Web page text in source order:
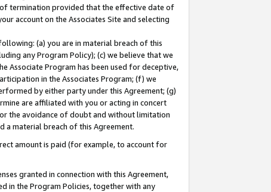
termination provided that the effective date of
account on the Associates Site and selecting
(a) you are in material breach of this
any Program Policy); (c) we believe that we
Associate Program has been used for deceptive,
in the Associates Program; (f) we
by either party under this Agreement; (g)
are affiliated with you or acting in concert
the avoidance of doubt and without limitation
a material breach of this Agreement.
amount is paid (for example, to account for
granted in connection with this Agreement,
in the Program Policies, together with any